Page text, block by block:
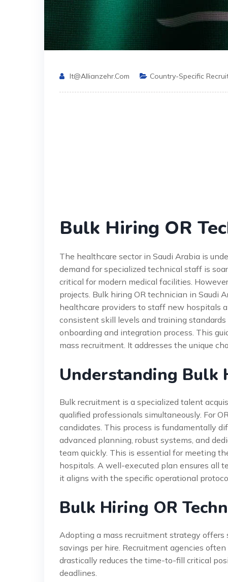
It@allianzehr.com Country-Specific
Bulk Hiring OR
The healthcare sector in Saudi Arabia is
demand for specialized technical staff is
critical for modern medical facilities.
projects. Bulk hiring OR technician in Saudi
healthcare providers to staff new hospitals
consistent skill levels and training
onboarding and integration process. This
mass recruitment. It addresses the unique
Understanding Bulk
Bulk recruitment is a specialized talent
qualified professionals simultaneously. For
candidates. This process is fundamentally
advanced planning, robust systems, and
team quickly. This is essential for meeting
hospitals. A well-executed plan ensures all
it aligns with the specific operational
Bulk Hiring OR
Adopting a mass recruitment strategy
savings per hire. Recruitment agencies
drastically reduces the time-to-fill critical
deadlines.